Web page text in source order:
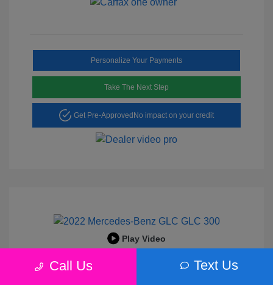
Personalize Your Payments
Take The Next Step
Get Pre-ApprovedNo impact on your credit
Play Video
2022 Mercedes-Benz GLC 300
Call Us Text Us